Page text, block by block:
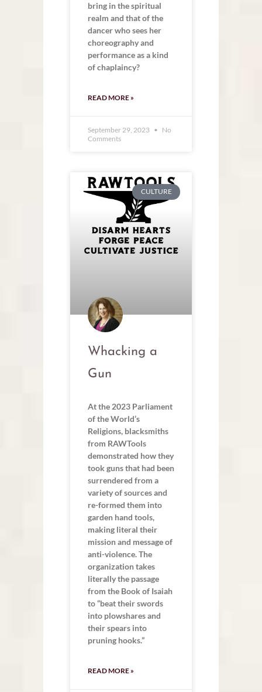
bring in the spiritual
realm and that of the
dancer who sees her
choreography and
performance as a kind
of chaplaincy?
READ MORE »
September 29, 2023
No
Comments
CULTURE
Whacking a
Gun
At the 2023 Parliament
of the World’s
Religions, blacksmiths
from RAWTools
demonstrated how they
took guns that had been
surrendered from a
variety of sources and
re-formed them into
garden hand tools,
making literal their
mission and message of
anti-violence. The
organization takes
literally the passage
from the Book of Isaiah
to “beat their swords
into plowshares and
their spears into
pruning hooks.”
READ MORE »